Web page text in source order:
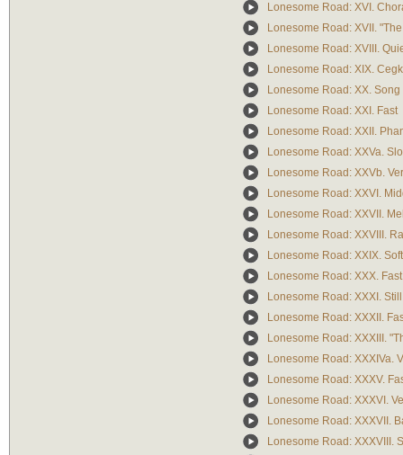
Lonesome Road: XVI.
Lonesome Road: XVII.
Lonesome Road: XVIII.
Lonesome Road: XIX.
Lonesome Road: XX. Song
Lonesome Road: XXI. Fast
Lonesome Road: XXII.
Lonesome Road: XXVa.
Lonesome Road: XXVb.
Lonesome Road: XXVI.
Lonesome Road: XXVII.
Lonesome Road: XXVIII.
Lonesome Road: XXIX.
Lonesome Road: XXX.
Lonesome Road: XXXI.
Lonesome Road: XXXII.
Lonesome Road: XXXIII.
Lonesome Road: XXXIVa.
Lonesome Road: XXXV.
Lonesome Road: XXXVI.
Lonesome Road: XXXVII.
Lonesome Road: XXXVIII.